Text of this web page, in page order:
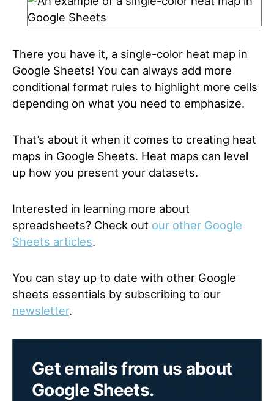
There you have it, a single-color heat map in
Google Sheets! You can always add more
conditional format rules to highlight more cells
depending on what you need to emphasize.
That’s about it when it comes to creating heat
maps in Google Sheets. Heat maps can level
up how you present your datasets.
Interested in learning more about
spreadsheets? Check out our other Google
Sheets articles.
You can stay up to date with other Google
sheets essentials by subscribing to our
newsletter.
Get emails from us about
Google Sheets.